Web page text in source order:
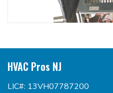
HVAC Pros NJ
LIC#: 13VH07787200